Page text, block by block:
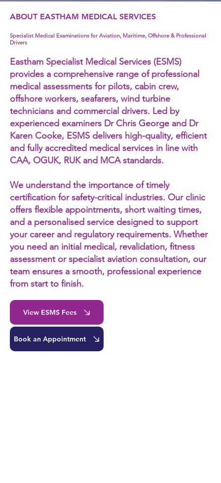
ABOUT EASTHAM MEDICAL SERVICES
Specialist Medical Examinations for Aviation, Maritime, Offshore & Professional
Drivers
Eastham Specialist Medical Services (ESMS)
provides a comprehensive range of professional
medical assessments for pilots, cabin crew,
offshore workers, seafarers, wind turbine
technicians and commercial drivers. Led by
experienced examiners Dr Chris George and Dr
Karen Cooke, ESMS delivers high-quality, efficient
and fully accredited medical services in line with
CAA, OGUK, RUK and MCA standards.
We understand the importance of timely
certification for safety-critical industries. Our clinic
offers flexible appointments, short waiting times,
and a personalised service designed to support
your career and regulatory requirements. Whether
you need an initial medical, revalidation, fitness
assessment or specialist aviation consultation, our
team ensures a smooth, professional experience
from start to finish.
View ESMS Fees
Book an Appointment